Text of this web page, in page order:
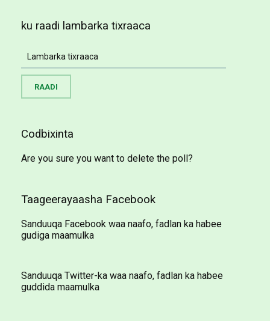
ku raadi lambarka tixraaca
Codbixinta
Are you sure you want to delete the poll?
Taageerayaasha Facebook
Sanduuqa Facebook waa naafo, fadlan ka habee
gudiga maamulka
Sanduuqa Twitter-ka waa naafo, fadlan ka habee
guddida maamulka